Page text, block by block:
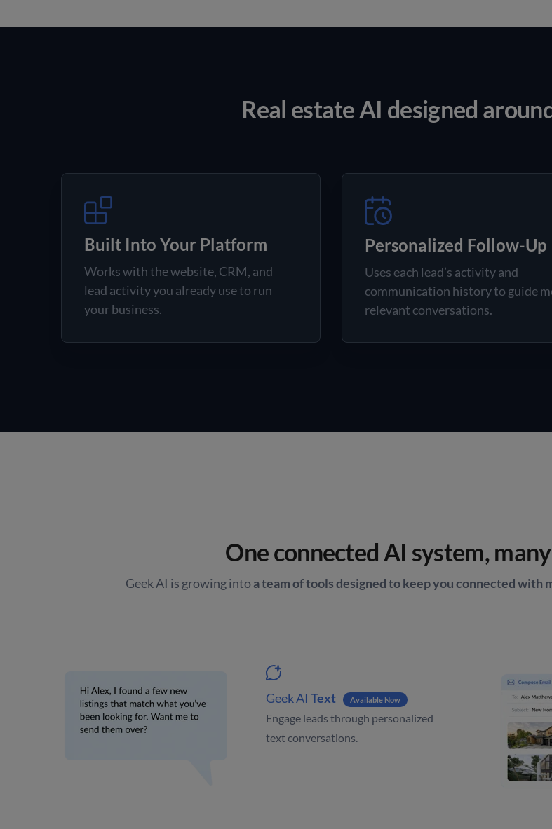
Real estate AI designed
Built Into Your Platform
Works with the website, CRM, and
lead activity you already use to run
your business.
Personalized Follow-Up
Uses each lead’s activity and
communication history to guide
relevant conversations.
One connected AI system,
Geek AI is growing intoa team of tools designed to keep you connected with
Geek AI Text Available Now
Engage leads through personalized
text conversations.